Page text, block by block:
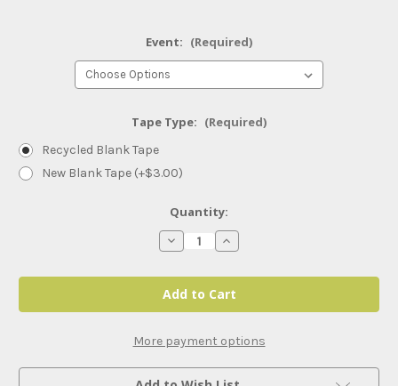
Event: (Required)
Tape Type: (Required)
Recycled Blank Tape
New Blank Tape (+$3.00)
Quantity:
Decrease
Quantity
WWE
Smackdown
(2024)
Increase
Quantity
WWE
Smackdown
(2024)
More payment options